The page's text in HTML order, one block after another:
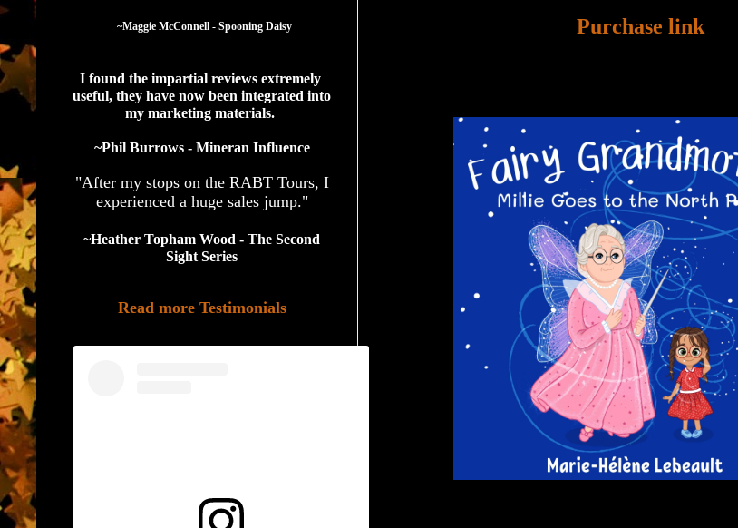
Purchase link
  ~Maggie McConnell - Spooning Daisy
I found the impartial reviews extremely
useful, they have now been integrated into
my marketing materials.
~Phil Burrows - Mineran Influence
"After my stops on the RABT Tours, I
experienced a huge sales jump."
~Heather Topham Wood - The Second
Sight Series
Read more Testimonials